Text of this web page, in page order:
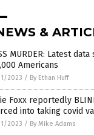
&
MURDER: Latest
Americans
2023 / By Ethan Huff
Foxx reportedly
into taking covid
2023 / By Mike Adams